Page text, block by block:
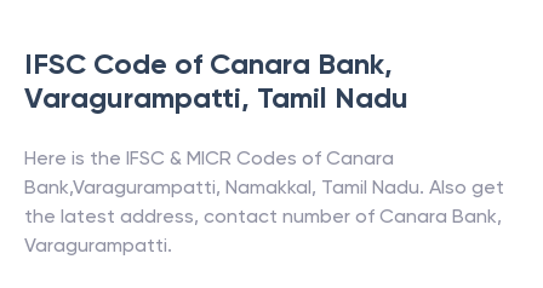
IFSC Code of Canara Bank,
Varagurampatti, Tamil Nadu
Here is the IFSC & MICR Codes of Canara
Bank,Varagurampatti, Namakkal, Tamil Nadu. Also get
the latest address, contact number of Canara Bank,
Varagurampatti.